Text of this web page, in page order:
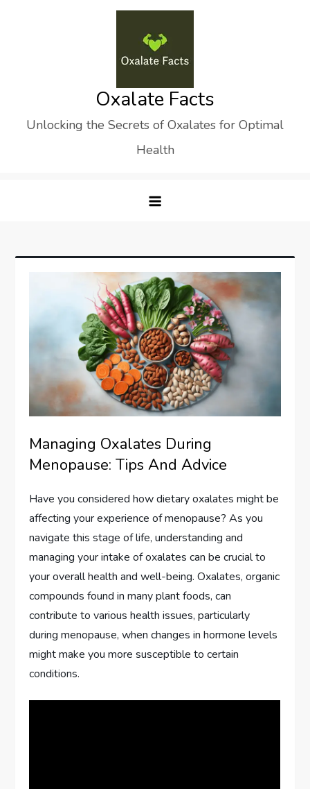
Oxalate Facts
Unlocking the Secrets of Oxalates for Optimal
Health
Managing Oxalates During
Menopause: Tips And Advice
Have you considered how dietary oxalates might be
affecting your experience of menopause? As you
navigate this stage of life, understanding and
managing your intake of oxalates can be crucial to
your overall health and well-being. Oxalates, organic
compounds found in many plant foods, can
contribute to various health issues, particularly
during menopause, when changes in hormone levels
might make you more susceptible to certain
conditions.